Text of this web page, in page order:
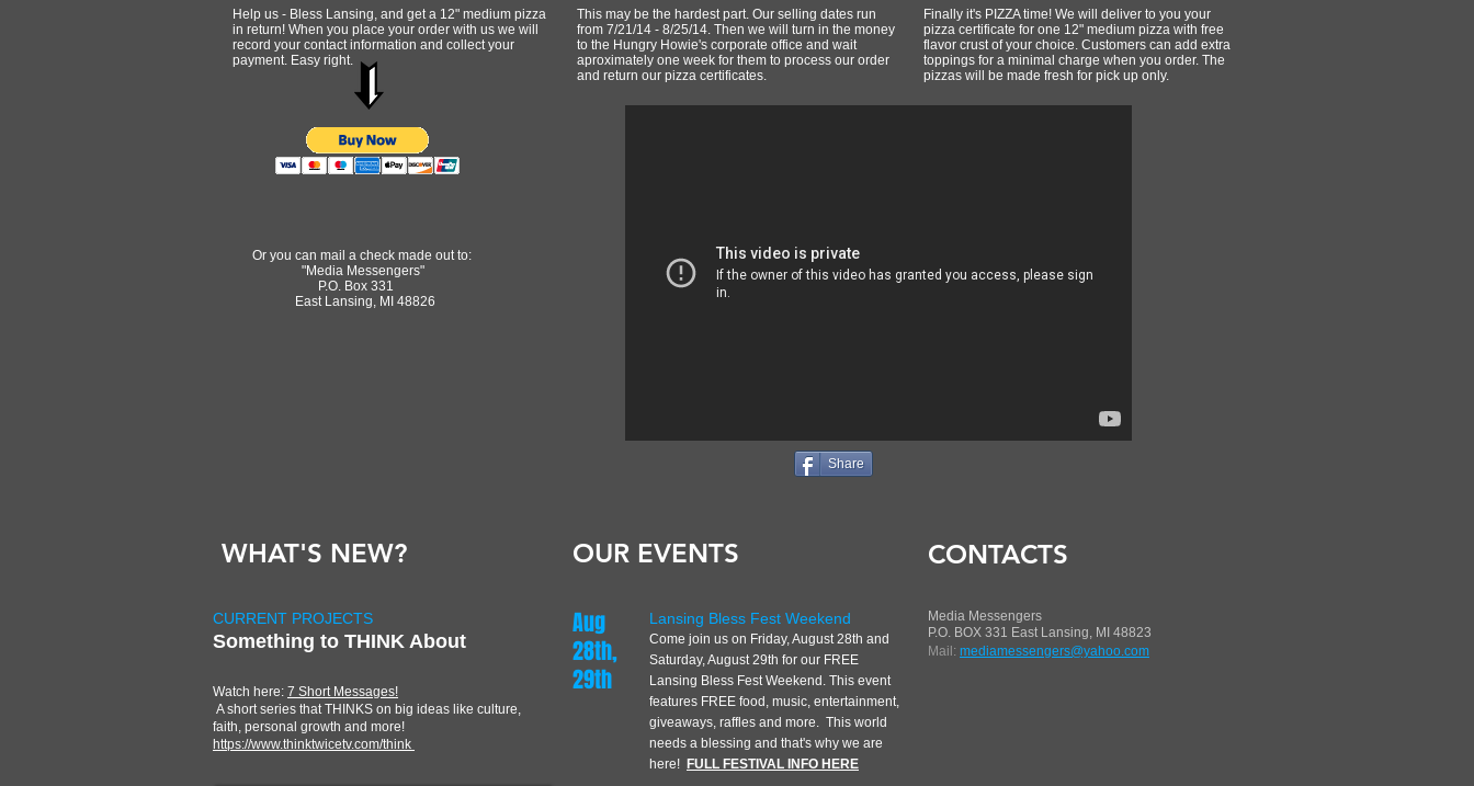
Help us - Bless Lansing, and get a 12" medium pizza
in return! When you place your order with us we will
record your contact information and collect your
payment. Easy right.
Or you can mail a check made out to:
"Media Messengers"
P.O. Box 331
East Lansing, MI 48826
This may be the hardest part. Our selling dates run
from 7/21/14 - 8/25/14. Then we will turn in the money
to the Hungry Howie's corporate office and wait
aproximately one week for them to process our order
and return our pizza certificates.
Finally it's PIZZA time! We will deliver to you your
pizza certificate for one 12" medium pizza with free
flavor crust of your choice. Customers can add extra
toppings for a minimal charge when you order. The
pizzas will be made fresh for pick up only.
Share
WHAT'S NEW? OUR EVENTS
CURRENT PROJECTS
Something to THINK About
Watch here: 7 Short Messages!
A short series that THINKS on big ideas like culture,
faith, personal growth and more!
https://www.thinktwicetv.com/think
Aug
28th,
29th
Lansing Bless Fest Weekend
Come join us on Friday, August 28th and
Saturday, August 29th for our FREE
Lansing Bless Fest Weekend. This event
features FREE food, music, entertainment,
giveaways, raffles and more. This world
needs a blessing and that's why we are
here! FULL FESTIVAL INFO HERE
CONTACTS
Media Messengers
P.O. BOX 331 East Lansing, MI 48823
Mail: mediamessengers@yahoo.com